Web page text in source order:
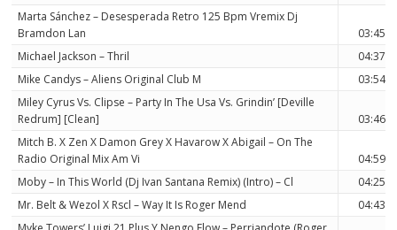
Marta Sánchez – Desesperada Retro 125 Bpm Vremix Dj
Bramdon Lan
03:45
Michael Jackson – Thril
04:37
Mike Candys – Aliens Original Club M
03:54
Miley Cyrus Vs. Clipse – Party In The Usa Vs. Grindin’ [Deville
Redrum] [Clean]
03:46
Mitch B. X Zen X Damon Grey X Havarow X Abigail – On The
Radio Original Mix Am Vi
04:59
Moby – In This World (Dj Ivan Santana Remix) (Intro) – Cl
04:25
Mr. Belt & Wezol X Rscl – Way It Is Roger Mend
04:43